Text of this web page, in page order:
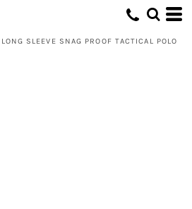
SLEEVE SNAG PROOF TACTICAL POLO